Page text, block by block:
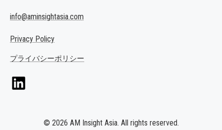
info@aminsightasia.com
Privacy Policy
プライバシーポリシー
© 2026 AM Insight Asia. All rights reserved.